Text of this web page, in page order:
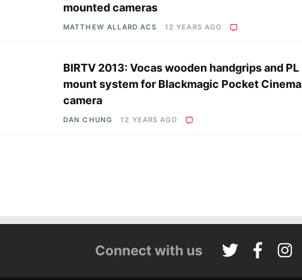
mounted cameras
MATTHEW ALLARD ACS 12 YEARS AGO
BIRTV 2013: Vocas wooden handgrips and PL
mount system for Blackmagic Pocket Cinema
camera
DAN CHUNG 12 YEARS AGO
Connect with us